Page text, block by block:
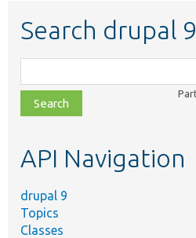
Search drupal 9
class,
file,
topic,
API Navigation
drupal 9
Topics
Classes